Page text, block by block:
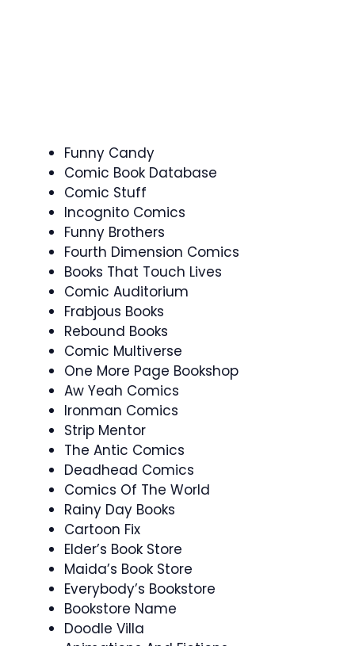
Funny Candy
Comic Book Database
Comic Stuff
Incognito Comics
Funny Brothers
Fourth Dimension Comics
Books That Touch Lives
Comic Auditorium
Frabjous Books
Rebound Books
Comic Multiverse
One More Page Bookshop
Aw Yeah Comics
Ironman Comics
Strip Mentor
The Antic Comics
Deadhead Comics
Comics Of The World
Rainy Day Books
Cartoon Fix
Elder’s Book Store
Maida’s Book Store
Everybody’s Bookstore
Bookstore Name
Doodle Villa